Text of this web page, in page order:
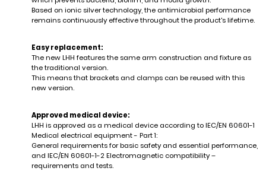
Based on ionic silver technology, the antimicrobial performance
remains continuously effective throughout the product's lifetime.
Easy replacement:
The new LHH features the same arm construction and fixture as
the traditional version.
This means that brackets and clamps can be reused with this
new version.
Approved medical device:
LHH is approved as a medical device according to IEC/EN 60601-1
Medical electrical equipment - Part 1:
General requirements for basic safety and essential performance,
and IEC/EN 60601-1-2 Electromagnetic compatibility –
requirements and tests.